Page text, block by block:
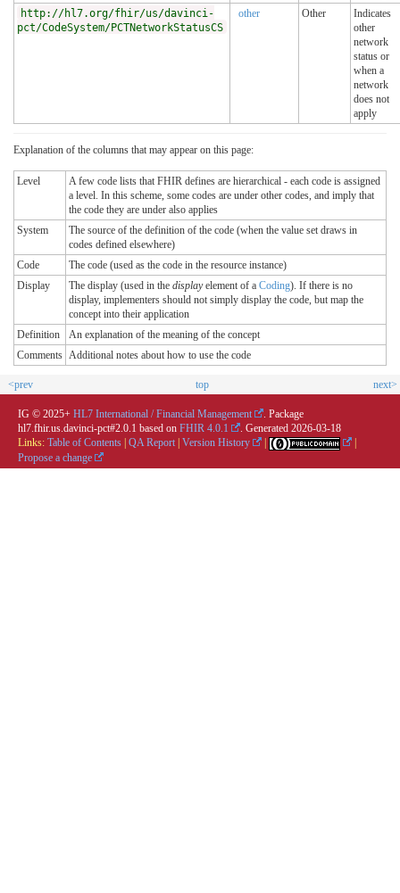
http://hl7.org/fhir/us/davinci-
pct/CodeSystem/PCTNetworkStatusCS
other Other
Indicates
other
network
status or
when a
network
does not
apply
Explanation of the columns that may appear on this page:
Level
A few code lists that FHIR defines are hierarchical - each code is assigned
a level. In this scheme, some codes are under other codes, and imply that
the code they are under also applies
System
The source of the definition of the code (when the value set draws in
codes defined elsewhere)
Code
The code (used as the code in the resource instance)
Display
The display (used in the displayelement of a Coding). If there is no
display, implementers should not simply display the code, but map the
concept into their application
Definition
An explanation of the meaning of the concept
Comments Additional notes about how to use the code
<prev top next>
IG © 2025+ HL7 International / Financial Management
. Package
hl7.fhir.us.davinci-pct#2.0.1 based on FHIR 4.0.1 . Generated 2026-03-18
Links: Table of Contents | QA Report | Version History |
|
Propose a change